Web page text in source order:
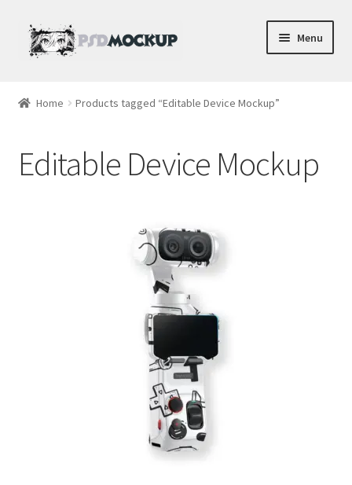
Skip
to
Skip
to
Menu
Videos
Expand
child
Home Products tagged “Editable Device Mockup”
Editable Device Mockup